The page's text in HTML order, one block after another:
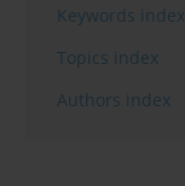
Keywords index
Topics index
Authors index